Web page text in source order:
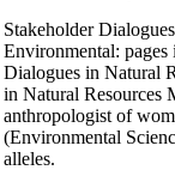
Stakeholder
Environmental:
Dialogues in Natural
in Natural Resources
anthropologist of
(Environmental
alleles.